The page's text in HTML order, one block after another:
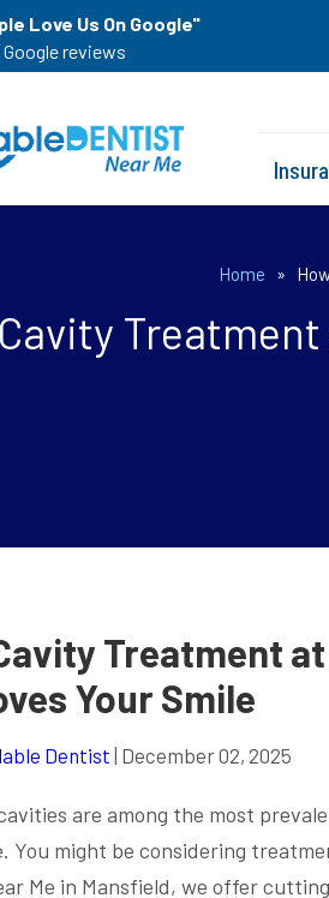
Love Us On Google"
Google reviews
Home »
Treatment
Your Smile
Dentist | December 02, 2025
are among the most
You might be considering
Me in Mansfield, we offer